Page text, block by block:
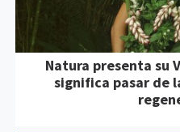
Natura presenta su
significa pasar de